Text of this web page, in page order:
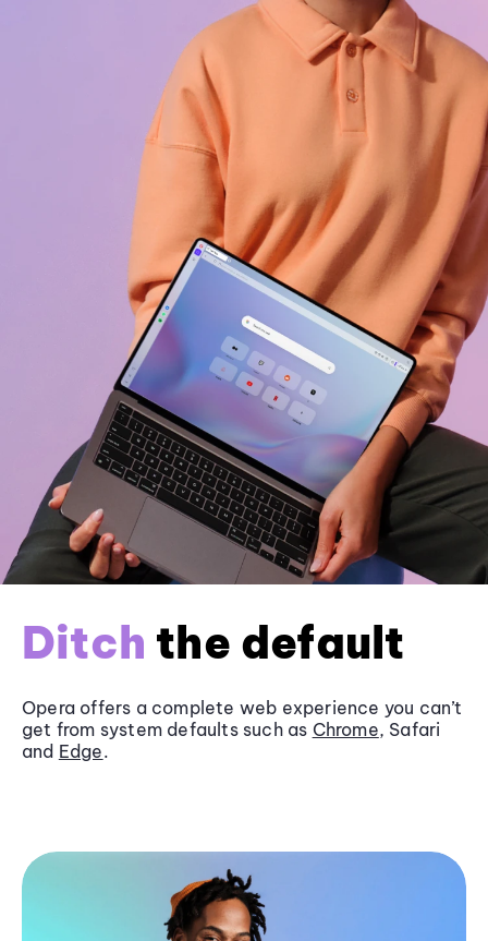
Ditch the default
Opera offers a complete web experience you can’t
get from system defaults such as Chrome, Safari
and Edge.